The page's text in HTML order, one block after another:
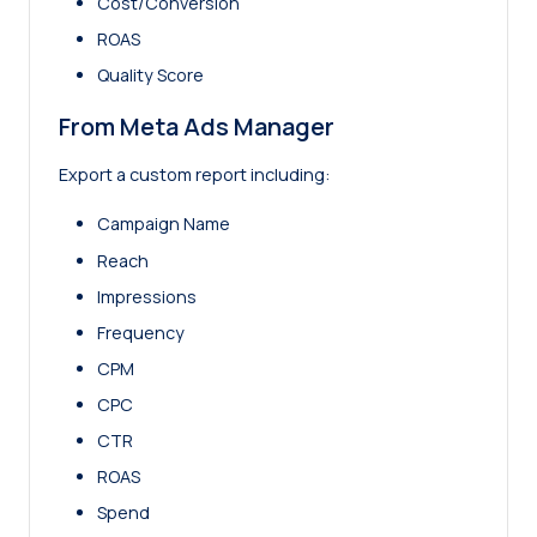
ROAS
Quality Score
From Meta Ads Manager
Export a custom report including:
Campaign Name
Reach
Impressions
Frequency
CPM
CPC
CTR
ROAS
Spend